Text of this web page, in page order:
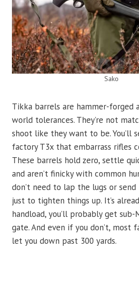
Sako
Tikka barrels are hammer-forged
world tolerances. They’re not
shoot like they want to be. You’ll
factory T3x that embarrass rifles
These barrels hold zero, settle
and aren’t finicky with common
don’t need to lap the lugs or
just to tighten things up. It’s
handload, you’ll probably get
gate. And even if you don’t, most
let you down past 300 yards.